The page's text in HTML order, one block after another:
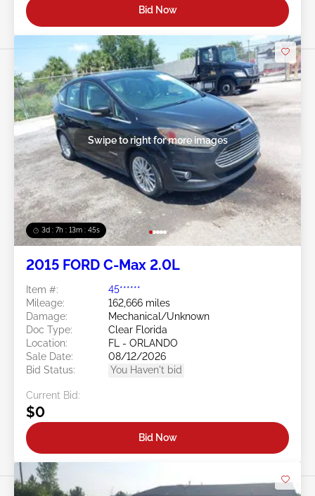
Bid Now
3d : 7h : 13m : 42s
Swipe to right for more images
2015 FORD C-Max 2.0L
Item #:
45******
Mileage:
162,666 miles
Damage:
Mechanical/Unknown
Doc Type:
Clear Florida
Location:
FL - ORLANDO
Sale Date:
08/12/2026
Bid Status:
You Haven't bid
Current Bid:
$0
Bid Now